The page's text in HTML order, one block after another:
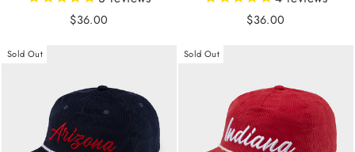
$36.00 $36.00
Sold Out Sold Out